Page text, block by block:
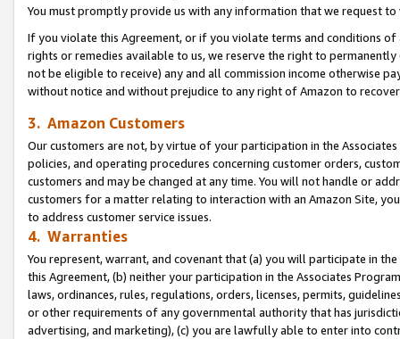
You must promptly provide us with any information that we request
If you violate this Agreement, or if you violate terms and conditions
rights or remedies available to us, we reserve the right to
not be eligible to receive) any and all commission income otherwise
without notice and without prejudice to any right of Amazon to
3. Amazon Customers
Our customers are not, by virtue of your participation in the
policies, and operating procedures concerning customer orders,
customers and may be changed at any time. You will not handle or
customers for a matter relating to interaction with an Amazon Site,
to address customer service issues.
4. Warranties
You represent, warrant, and covenant that (a) you will participate in
this Agreement, (b) neither your participation in the Associates
laws, ordinances, rules, regulations, orders, licenses, permits,
or other requirements of any governmental authority that has
advertising, and marketing), (c) you are lawfully able to enter into